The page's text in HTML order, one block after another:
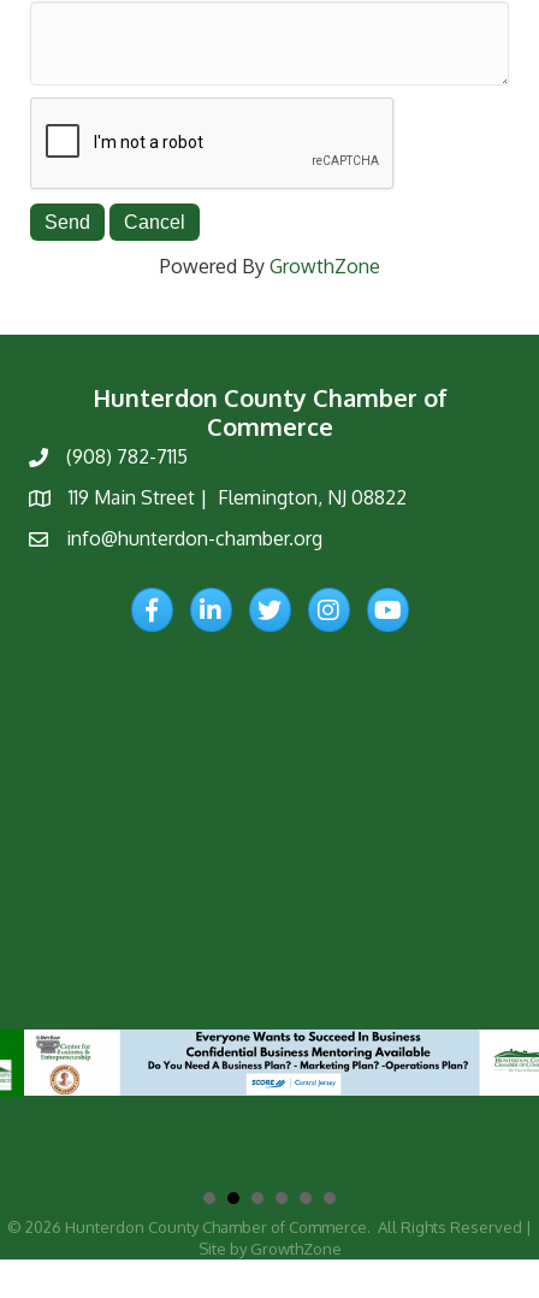
Powered By GrowthZone
Hunterdon County Chamber of
Commerce
Phone(908) 782-7115
Map
119 Main Street | Flemington, NJ 08822
Emailinfo@hunterdon-chamber.org
FacebookLinkedInTwitterInstagramYouTube
© 2026 Hunterdon County Chamber of Commerce. All Rights Reserved |
Site by GrowthZone